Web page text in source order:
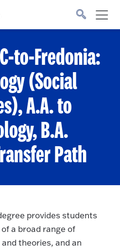
to
to-Fredonia:
(Social
A.A. to
B.A.
Path
provides students
a broad range of
theories, and an